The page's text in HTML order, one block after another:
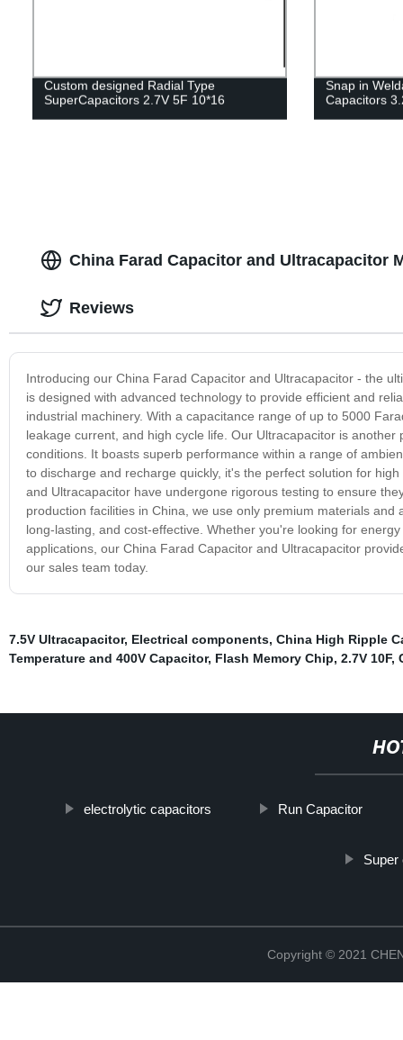
Custom designed Radial Type
SuperCapacitors 2.7V 5F 10*16
Snap in
Capacitors
China Farad Capacitor and Ultracapacitor
Introducing our China Farad Capacitor and Ultracapacitor - the
is designed with advanced technology to provide efficient and
industrial machinery. With a capacitance range of up to 5000
leakage current, and high cycle life. Our Ultracapacitor is
conditions. It boasts superb performance within a range of
to discharge and recharge quickly, it's the perfect solution for
and Ultracapacitor have undergone rigorous testing to ensure
production facilities in China, we use only premium materials
long-lasting, and cost-effective. Whether you're looking for
applications, our China Farad Capacitor and Ultracapacitor
our sales team today.
Reviews
7.5V Ultracapacitor, Electrical components, China High Ripple
Temperature and 400V Capacitor, Flash Memory Chip, 2.7V 10F,
electrolytic capacitors Run Capacitor
Super
Copyright © 2021